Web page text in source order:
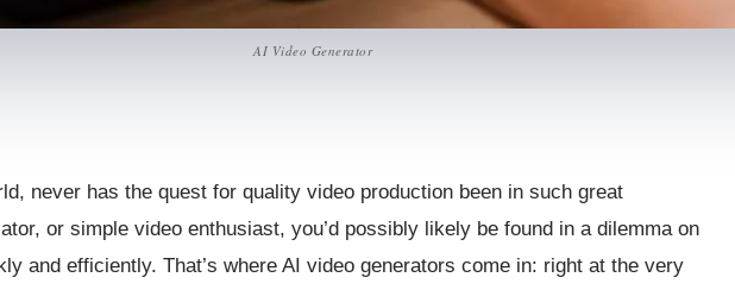
AI Video Generator
never has the quest for quality video production been in such great
or simple video enthusiast, you’d possibly likely be found in a dilemma on
and efficiently. That’s where AI video generators come in: right at the very